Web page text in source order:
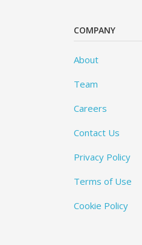
COMPANY
About
Team
Careers
Contact Us
Privacy Policy
Terms of Use
Cookie Policy